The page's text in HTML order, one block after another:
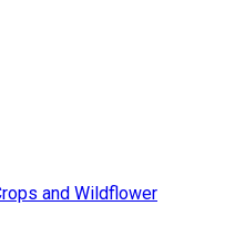
and Wildflower